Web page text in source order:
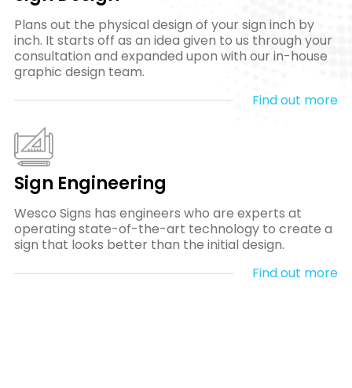
Plans out the physical design of your sign inch by
inch. It starts off as an idea given to us through your
consultation and expanded upon with our in-house
graphic design team.
Find out more
Sign Engineering
Wesco Signs has engineers who are experts at
operating state-of-the-art technology to create a
sign that looks better than the initial design.
Find out more